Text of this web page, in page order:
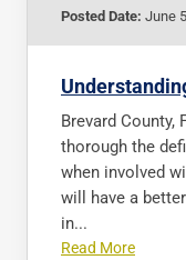
Posted Date: June
Brevard County,
thorough the
when involved
will have a
in...
Read More